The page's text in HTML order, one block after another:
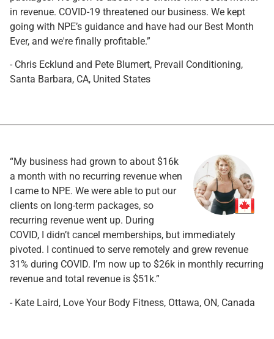
in revenue. COVID-19 threatened our business. We kept
going with NPE’s guidance and have had our Best Month
Ever, and we're finally profitable.”
- Chris Ecklund and Pete Blumert, Prevail Conditioning,
Santa Barbara, CA, United States
“My business had grown to about $16k
a month with no recurring revenue when
I came to NPE. We were able to put our
clients on long-term packages, so
recurring revenue went up. During
COVID, I didn’t cancel memberships, but immediately
pivoted. I continued to serve remotely and grew revenue
31% during COVID. I’m now up to $26k in monthly recurring
revenue and total revenue is $51k.”
- Kate Laird, Love Your Body Fitness, Ottawa, ON, Canada